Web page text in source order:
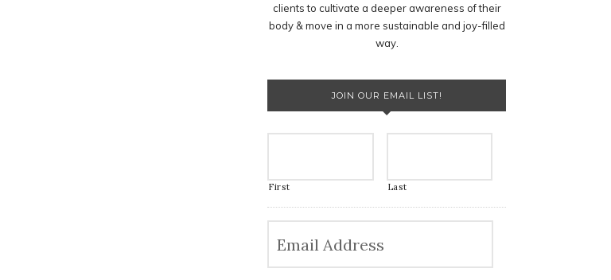
clients to cultivate a deeper awareness of their
body & move in a more sustainable and joy-filled
way.
JOIN OUR EMAIL LIST!
First Last